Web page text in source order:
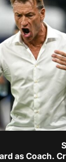
as Coach.